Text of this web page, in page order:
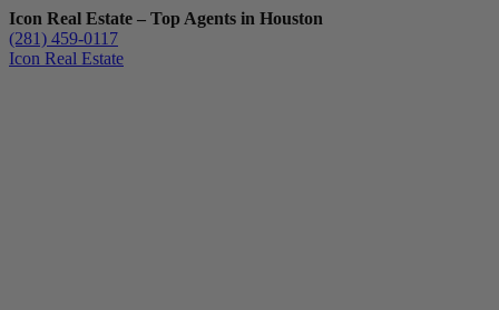
Icon Real Estate – Top Agents in Houston
(281) 459-0117
Icon Real Estate